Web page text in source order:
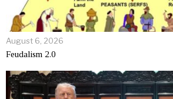
August 6, 2026
Feudalism 2.0